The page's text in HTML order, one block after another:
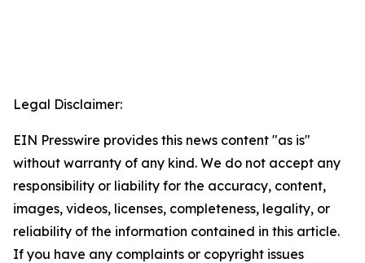
Legal Disclaimer:
EIN Presswire provides this news content "as is"
without warranty of any kind. We do not accept any
responsibility or liability for the accuracy, content,
images, videos, licenses, completeness, legality, or
reliability of the information contained in this article.
If you have any complaints or copyright issues